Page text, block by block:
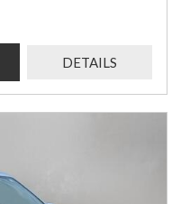
DETAILS